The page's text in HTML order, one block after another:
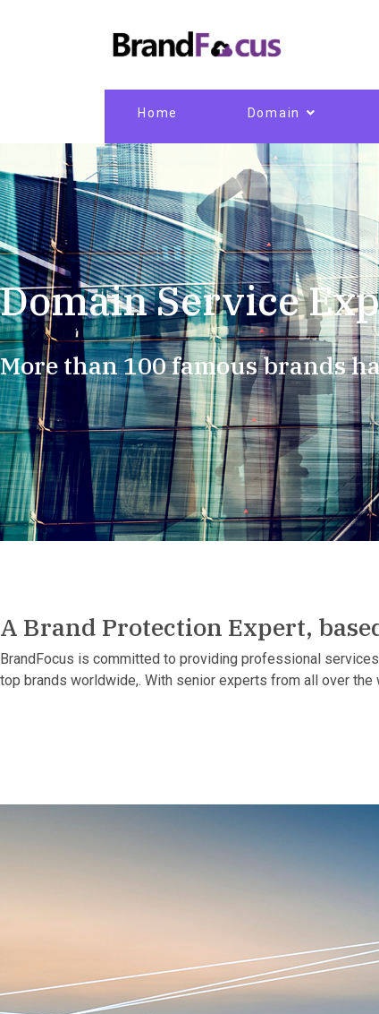
Home Domain
Domain Service
More than 100 famous brands
A Brand Protection Expert,
BrandFocus is committed to providing professional
top brands worldwide,. With senior experts from all over the